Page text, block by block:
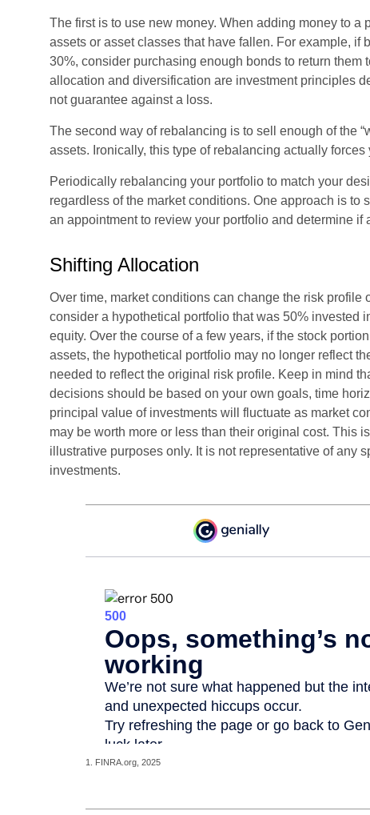
The first is to use new money. When adding money to a
assets or asset classes that have fallen. For example, if
30%, consider purchasing enough bonds to return them
allocation and diversification are investment principles
not guarantee against a loss.
The second way of rebalancing is to sell enough of the
assets. Ironically, this type of rebalancing actually
Periodically rebalancing your portfolio to match your
regardless of the market conditions. One approach is to
an appointment to review your portfolio and determine if
Shifting Allocation
Over time, market conditions can change the risk profile
consider a hypothetical portfolio that was 50% invested
equity. Over the course of a few years, if the stock
assets, the hypothetical portfolio may no longer reflect
needed to reflect the original risk profile. Keep in mind
decisions should be based on your own goals, time
principal value of investments will fluctuate as market
may be worth more or less than their original cost. This
illustrative purposes only. It is not representative of any
investments.
1. FINRA.org, 2025